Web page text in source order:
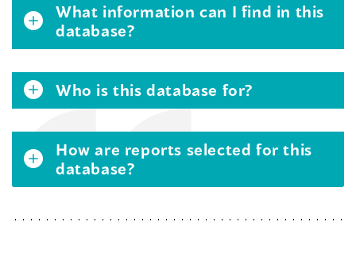
What information can I find in this
database?
Who is this database for?
How are reports selected for this
database?